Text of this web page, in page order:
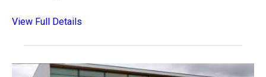
View Full Details